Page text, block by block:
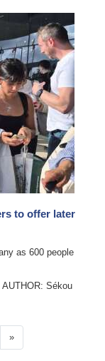
to offer later
as 600 people
AUTHOR: Sékou
»Next